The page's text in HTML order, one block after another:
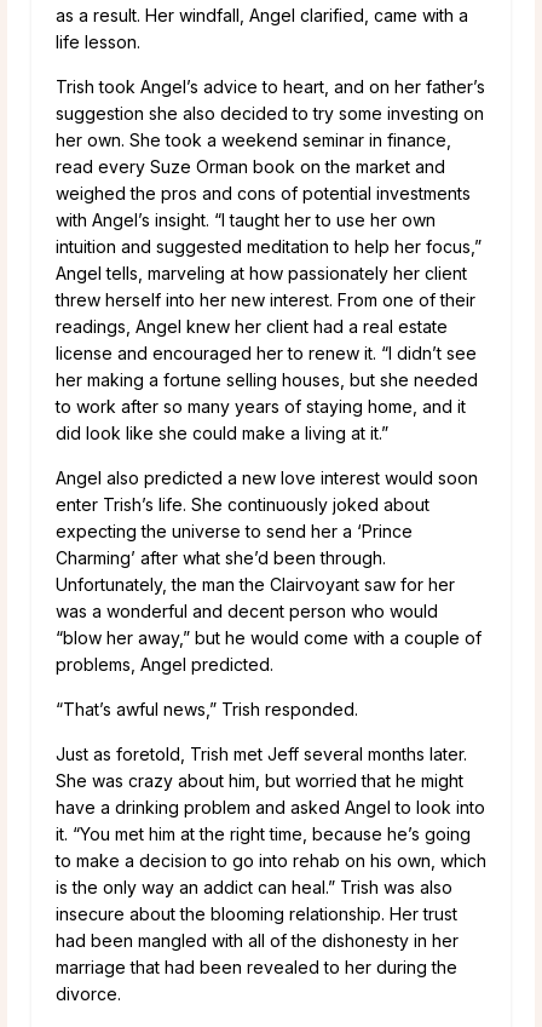
as a result. Her windfall, Angel clarified, came with a
life lesson.
Trish took Angel’s advice to heart, and on her father’s
suggestion she also decided to try some investing on
her own. She took a weekend seminar in finance,
read every Suze Orman book on the market and
weighed the pros and cons of potential investments
with Angel’s insight. “I taught her to use her own
intuition and suggested meditation to help her focus,”
Angel tells, marveling at how passionately her client
threw herself into her new interest. From one of their
readings, Angel knew her client had a real estate
license and encouraged her to renew it. “I didn’t see
her making a fortune selling houses, but she needed
to work after so many years of staying home, and it
did look like she could make a living at it.”
Angel also predicted a new love interest would soon
enter Trish’s life. She continuously joked about
expecting the universe to send her a ‘Prince
Charming’ after what she’d been through.
Unfortunately, the man the Clairvoyant saw for her
was a wonderful and decent person who would
“blow her away,” but he would come with a couple of
problems, Angel predicted.
“That’s awful news,” Trish responded.
Just as foretold, Trish met Jeff several months later.
She was crazy about him, but worried that he might
have a drinking problem and asked Angel to look into
it. “You met him at the right time, because he’s going
to make a decision to go into rehab on his own, which
is the only way an addict can heal.” Trish was also
insecure about the blooming relationship. Her trust
had been mangled with all of the dishonesty in her
marriage that had been revealed to her during the
divorce.